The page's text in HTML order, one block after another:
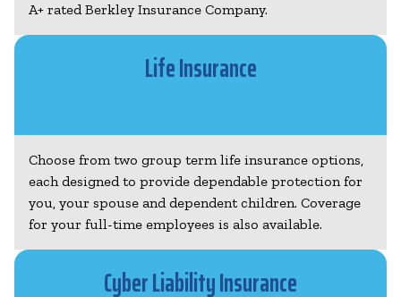
A+ rated Berkley Insurance Company.
Life Insurance
Choose from two group term life insurance options,
each designed to provide dependable protection for
you, your spouse and dependent children. Coverage
for your full-time employees is also available.
Cyber Liability Insurance